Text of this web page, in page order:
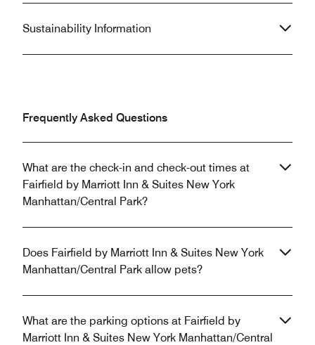
Sustainability Information
Frequently Asked Questions
What are the check-in and check-out times at
Fairfield by Marriott Inn & Suites New York
Manhattan/Central Park?
Does Fairfield by Marriott Inn & Suites New York
Manhattan/Central Park allow pets?
What are the parking options at Fairfield by
Marriott Inn & Suites New York Manhattan/Central